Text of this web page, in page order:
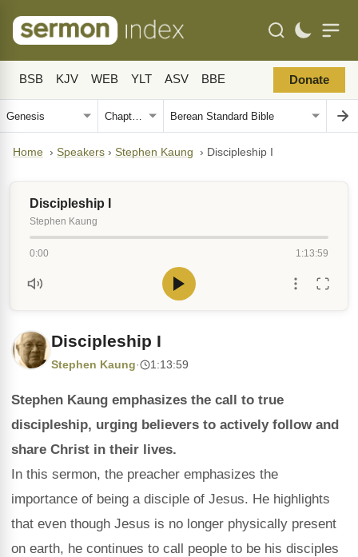
BSB KJV WEB YLT ASV BBE Donate
Home › Speakers › Stephen Kaung › Discipleship I
Discipleship I
Stephen Kaung
0:00 1:13:59
Discipleship I
Stephen Kaung· 1:13:59
Stephen Kaung emphasizes the call to true
discipleship, urging believers to actively follow and
share Christ in their lives.
In this sermon, the preacher emphasizes the
importance of being a disciple of Jesus. He highlights
that even though Jesus is no longer physically present
on earth, he continues to call people to be his disciples